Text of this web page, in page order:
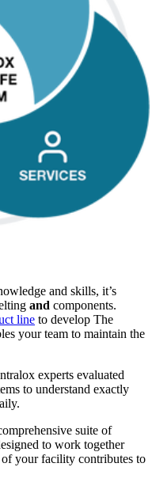
and skills, it’s
and components.
line to develop The
your team to maintain the
experts evaluated
to understand exactly
suite of
to work together
of your facility contributes to